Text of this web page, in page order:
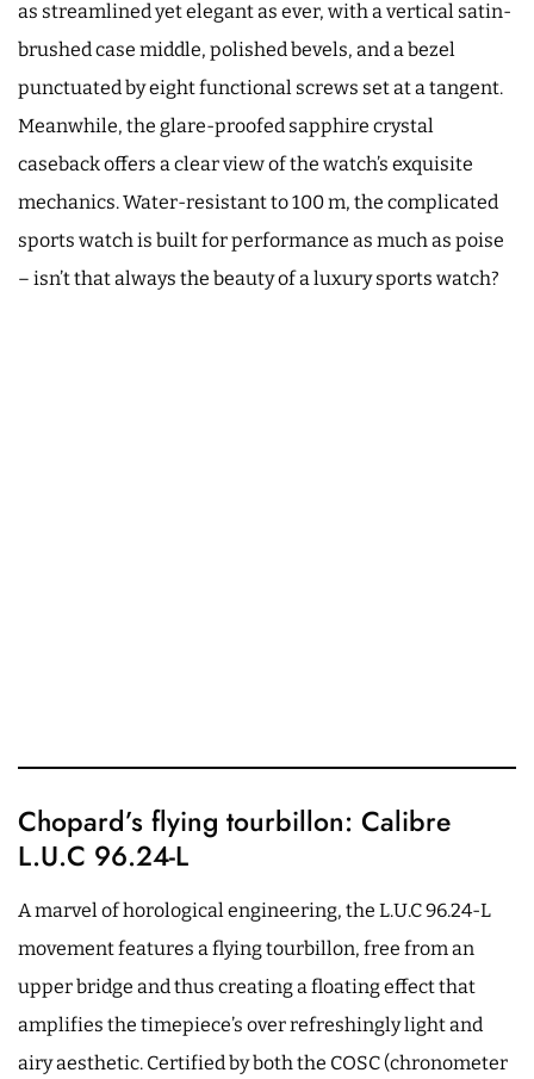
as streamlined yet elegant as ever, with a vertical satin-
brushed case middle, polished bevels, and a bezel
punctuated by eight functional screws set at a tangent.
Meanwhile, the glare-proofed sapphire crystal
caseback offers a clear view of the watch’s exquisite
mechanics. Water-resistant to 100 m, the complicated
sports watch is built for performance as much as poise
– isn’t that always the beauty of a luxury sports watch?
Chopard’s flying tourbillon: Calibre
L.U.C 96.24-L
A marvel of horological engineering, the L.U.C 96.24-L
movement features a flying tourbillon, free from an
upper bridge and thus creating a floating effect that
amplifies the timepiece’s over refreshingly light and
airy aesthetic. Certified by both the COSC (chronometer